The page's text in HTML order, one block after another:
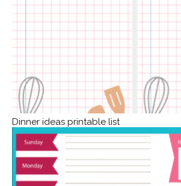
Dinner ideas printable list